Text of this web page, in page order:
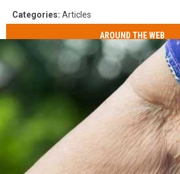
Categories: Articles
AROUND THE WEB